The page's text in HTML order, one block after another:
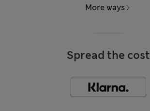
More ways
Spread the cost